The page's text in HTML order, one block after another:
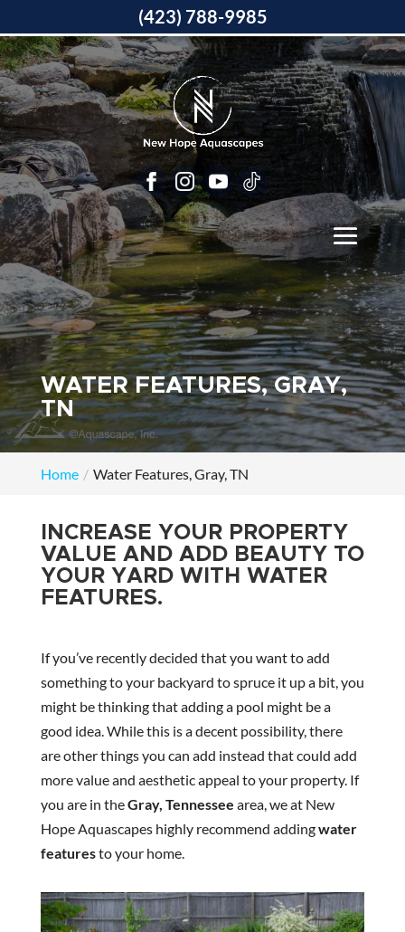
WATER FEATURES, GRAY,
TN
Home Water Features, Gray, TN
INCREASE YOUR PROPERTY
VALUE AND ADD BEAUTY TO
YOUR YARD WITH WATER
FEATURES.
If you’ve recently decided that you want to add
something to your backyard to spruce it up a bit, you
might be thinking that adding a pool might be a
good idea. While this is a decent possibility, there
are other things you can add instead that could add
more value and aesthetic appeal to your property. If
you are in theGray, Tennessee area, we at New
Hope Aquascapes highly recommend addingwater
featuresto your home.
(423) 788-9985